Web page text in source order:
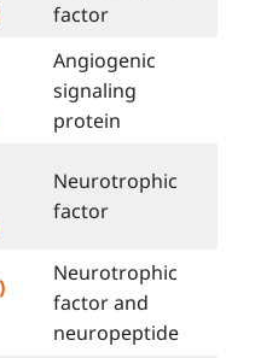
factor
Angiogenic
signaling
protein
Neurotrophic
factor
Neurotrophic
factor and
neuropeptide